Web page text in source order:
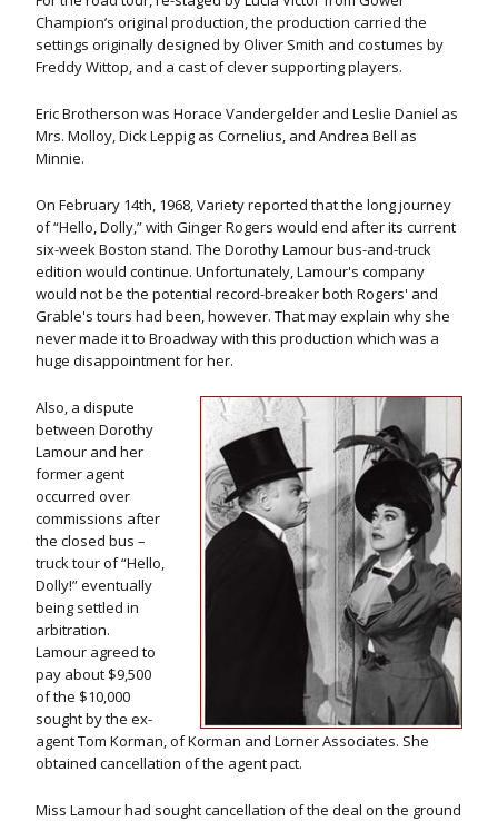
Champion’s original production, the production carried the
settings originally designed by Oliver Smith and costumes by
Freddy Wittop, and a cast of clever supporting players.
Eric Brotherson was Horace Vandergelder and Leslie Daniel as
Mrs. Molloy, Dick Leppig as Cornelius, and Andrea Bell as
Minnie.
On February 14th, 1968, Variety reported that the long journey
of “Hello, Dolly,” with Ginger Rogers would end after its current
six-week Boston stand. The Dorothy Lamour bus-and-truck
edition would continue. Unfortunately, Lamour's company
would not be the potential record-breaker both Rogers' and
Grable's tours had been, however. That may explain why she
never made it to Broadway with this production which was a
huge disappointment for her.
Also, a dispute
between Dorothy
Lamour and her
former agent
occurred over
commissions after
the closed bus –
truck tour of “Hello,
Dolly!” eventually
being settled in
arbitration.
Lamour agreed to
pay about $9,500
of the $10,000
sought by the ex-
agent Tom Korman, of Korman and Lorner Associates. She
obtained cancellation of the agent pact.
Miss Lamour had sought cancellation of the deal on the ground